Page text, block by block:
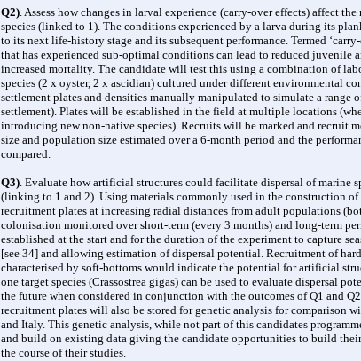
Q2). Assess how changes in larval experience (carry-over effects) affect
species (linked to 1). The conditions experienced by a larva during its
to its next life-history stage and its subsequent performance. Termed
that has experienced sub-optimal conditions can lead to reduced juvenile
increased mortality. The candidate will test this using a combination of
species (2 x oyster, 2 x ascidian) cultured under different environmental
settlement plates and densities manually manipulated to simulate a range
settlement). Plates will be established in the field at multiple locations
introducing new non-native species). Recruits will be marked and recruit
size and population size estimated over a 6-month period and the
compared.
Q3). Evaluate how artificial structures could facilitate dispersal of marine
(linking to 1 and 2). Using materials commonly used in the construction
recruitment plates at increasing radial distances from adult populations
colonisation monitored over short-term (every 3 months) and long-term
established at the start and for the duration of the experiment to capture
[see 34] and allowing estimation of dispersal potential. Recruitment of
characterised by soft-bottoms would indicate the potential for artificial
one target species (Crassostrea gigas) can be used to evaluate dispersal
the future when considered in conjunction with the outcomes of Q1 and
recruitment plates will also be stored for genetic analysis for comparison
and Italy. This genetic analysis, while not part of this candidates
and build on existing data giving the candidate opportunities to build
the course of their studies.